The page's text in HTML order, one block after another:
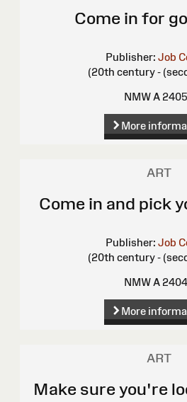
Come in for
Publisher: Job
(20th century -
NMW A
More
ART
Come in and pick
Publisher: Job
(20th century -
NMW A
More
ART
Make sure you're